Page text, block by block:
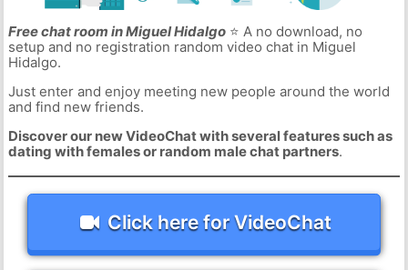
Free chat room in Miguel Hidalgo⭐ A no download, no
setup and no registration random video chat in Miguel
Hidalgo.
Just enter and enjoy meeting new people around the world
and find new friends.
Discover our new VideoChat with several features such as
dating with females or random male chat partners.
Click here for VideoChat